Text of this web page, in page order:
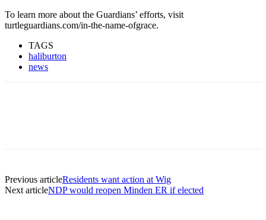
To learn more about the Guardians’ efforts, visit
turtleguardians.com/in-the-name-ofgrace.
TAGS
haliburton
news
Previous articleResidents want action at Wig
Next articleNDP would reopen Minden ER if elected